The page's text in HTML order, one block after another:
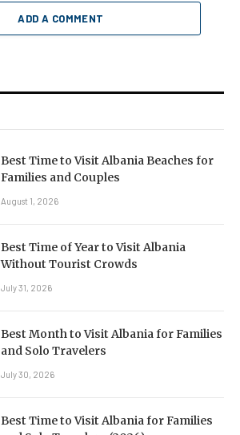
ADD A COMMENT
Best Time to Visit Albania Beaches for
Families and Couples
August 1, 2026
Best Time of Year to Visit Albania
Without Tourist Crowds
July 31, 2026
Best Month to Visit Albania for Families
and Solo Travelers
July 30, 2026
Best Time to Visit Albania for Families